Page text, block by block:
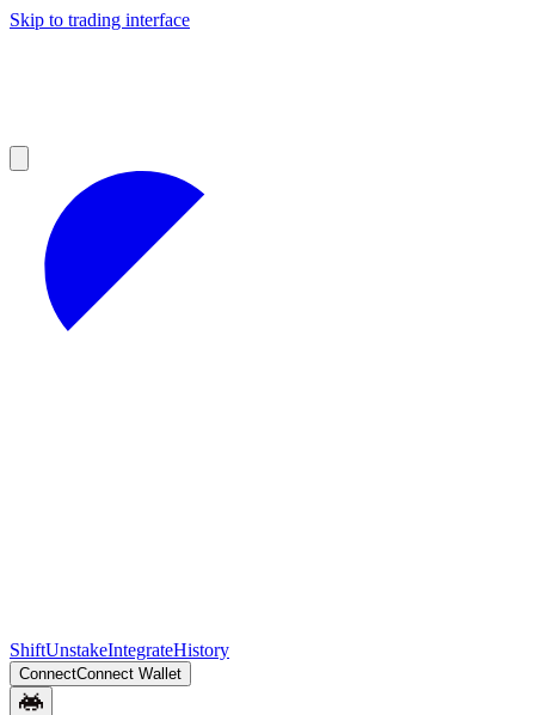
Skip to trading interface
ShiftUnstakeIntegrateHistory
ConnectConnect Wallet